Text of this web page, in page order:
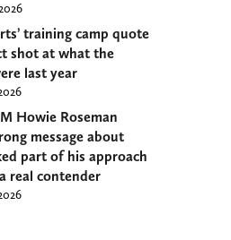
training camp quote
shot at what the
last year
Howie Roseman
message about
part of his approach
real contender